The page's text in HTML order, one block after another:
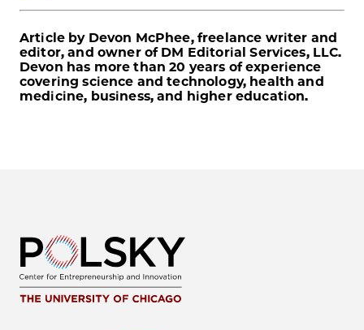
Article by Devon McPhee, freelance writer and
editor, and owner of DM Editorial Services, LLC.
Devon has more than 20 years of experience
covering science and technology, health and
medicine, business, and higher education.